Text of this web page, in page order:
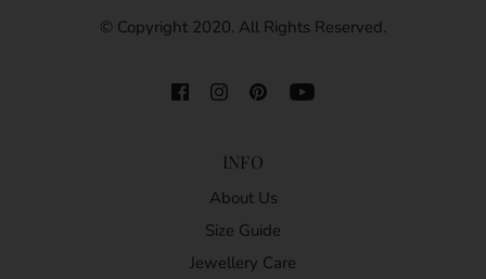
© Copyright 2020. All Rights Reserved.
INFO
About Us
Size Guide
Jewellery Care